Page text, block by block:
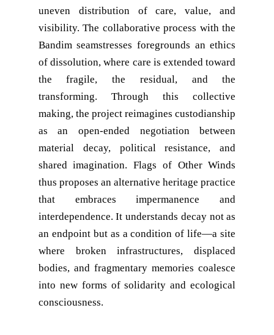
uneven distribution of care, value, and
visibility. The collaborative process with the
Bandim seamstresses foregrounds an ethics
of dissolution, where care is extended toward
the fragile, the residual, and the
transforming. Through this collective
making, the project reimagines custodianship
as an open-ended negotiation between
material decay, political resistance, and
shared imagination. Flags of Other Winds
thus proposes an alternative heritage practice
that embraces impermanence and
interdependence. It understands decay not as
an endpoint but as a condition of life—a site
where broken infrastructures, displaced
bodies, and fragmentary memories coalesce
into new forms of solidarity and ecological
consciousness.